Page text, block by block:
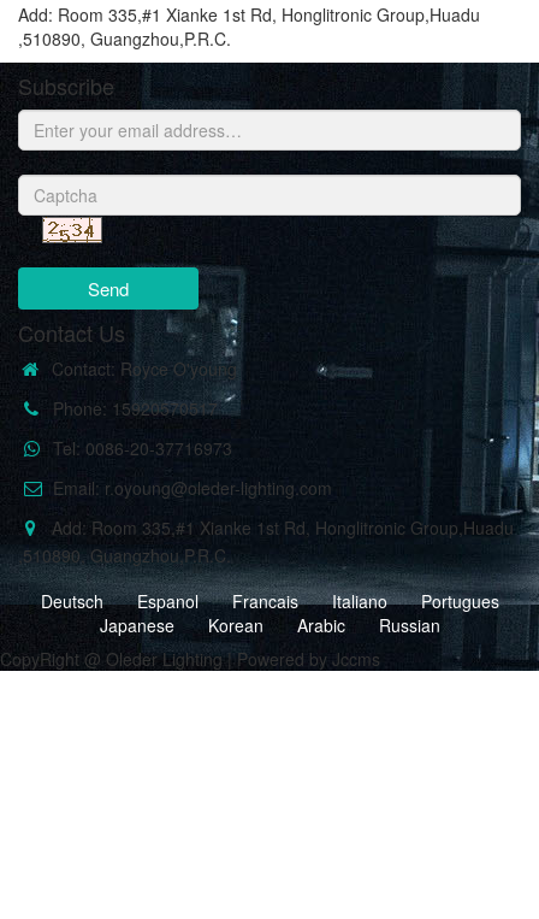
Add: Room 335,#1 Xianke 1st Rd, Honglitronic Group,Huadu
,510890, Guangzhou,P.R.C.
Subscribe
Send
Contact Us
Contact: Royce O'young
Phone: 15920570517
Tel: 0086-20-37716973
Email: r.oyoung@oleder-lighting.com
Add: Room 335,#1 Xianke 1st Rd, Honglitronic Group,Huadu
,510890, Guangzhou,P.R.C.
Deutsch
Espanol Francais Italiano
Portugues
Japanese
Korean Arabic
Russian
CopyRight @ Oleder Lighting | Powered by Jccms